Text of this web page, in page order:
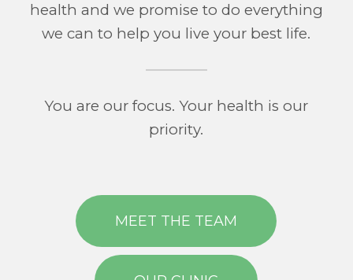
health and we promise to do everything
we can to help you live your best life.
You are our focus. Your health is our
priority.
MEET THE TEAM